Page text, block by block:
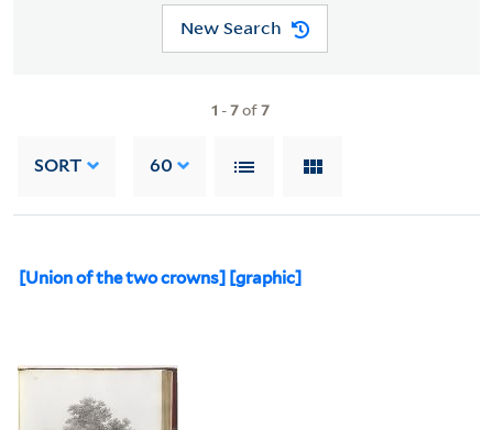
New Search
1 -7of7
SORT 60
[Union of the two crowns] [graphic]